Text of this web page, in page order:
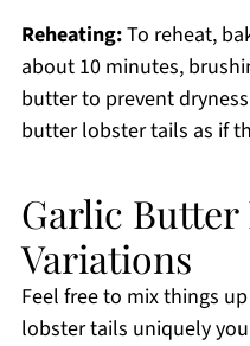
Reheating:To reheat,
about 10 minutes,
butter to prevent
butter lobster tails as if
Garlic Butter
Variations
Feel free to mix things
lobster tails uniquely